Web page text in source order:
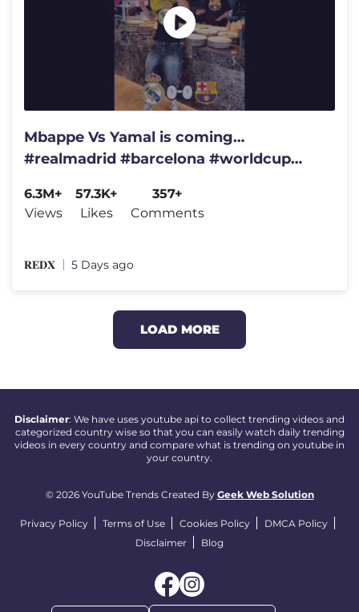
Mbappe Vs Yamal is coming…
#realmadrid #barcelona #worldcup
#france
6.3M+
Views
57.3K+
Likes
357+
Comments
𝐑𝐄𝐃𝐗 5 Days ago
LOAD MORE
Disclaimer: We have uses youtube api to collect trending videos and
categorized country wise so that you can easily watch daily trending
videos in every country and compare what is trending on youtube in
your country.
© 2026 YouTube Trends Created By Geek Web Solution
Privacy Policy Terms of Use Cookies Policy
DMCA Policy
Disclaimer
Blog